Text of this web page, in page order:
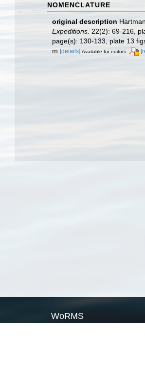
NOMENCLATURE
original description
Expeditions. 22(2): 69-216,
page(s): 130-133, plate 13
m [details] Available for editors
WoRMS